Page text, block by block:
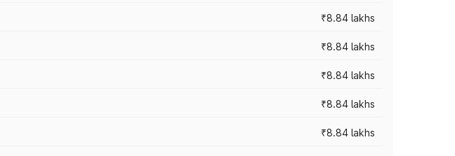
₹8.84 lakhs
₹8.84 lakhs
₹8.84 lakhs
₹8.84 lakhs
₹8.84 lakhs